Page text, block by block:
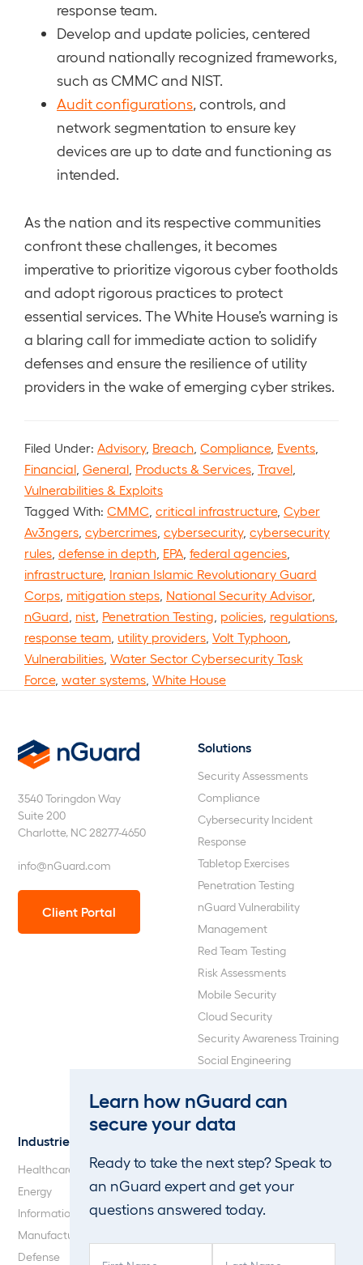
response team.
Develop and update policies, centered
around nationally recognized frameworks,
such as CMMC and NIST.
Audit configurations , controls, and
network segmentation to ensure key
devices are up to date and functioning as
intended.
As the nation and its respective communities
confront these challenges, it becomes
imperative to prioritize vigorous cyber footholds
and adopt rigorous practices to protect
essential services. The White House’s warning is
a blaring call for immediate action to solidify
defenses and ensure the resilience of utility
providers in the wake of emerging cyber strikes.
Filed Under: Advisory, Breach Compliance, Events
Financial General Products & Services Travel
Vulnerabilities & Exploits
Tagged With: CMMC critical infrastructure, Cyber
Av3ngers cybercrimes cybersecurity, cybersecurity
rules defense in depth EPA federal agencies
infrastructure, Iranian Islamic Revolutionary Guard
Corps mitigation steps National Security Advisor,
nGuard nist Penetration Testing policies regulations
response team utility providers Volt Typhoon
Vulnerabilities Water Sector Cybersecurity Task
Force, water systems White House
Learn how nGuard can
secure your data
Ready to take the next step? Speak to
an nGuard expert and get your
questions answered today.
3540 Toringdon Way
Suite 200
Charlotte, NC 28277-4650
info@nGuard.com
Client Portal
Solutions
Security Assessments
Compliance
Cybersecurity Incident
Response
Tabletop Exercises
Penetration Testing
nGuard Vulnerability
Management
Red Team Testing
Risk Assessments
Mobile Security
Cloud Security
Security Awareness Training
Social Engineering
Penetration Testing
Industries
Healthcare
Energy
Information Technology
Manufacturing
Defense
Our Company
Careers
Blog